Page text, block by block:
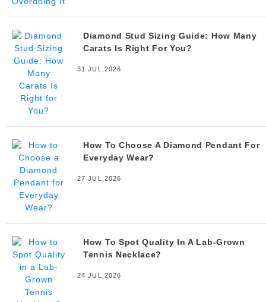
Diamond Stud Sizing Guide: How Many
Carats Is Right For You?
31 JUL,2026
How To Choose A Diamond Pendant For
Everyday Wear?
27 JUL,2026
How To Spot Quality In A Lab-Grown
Tennis Necklace?
24 JUL,2026